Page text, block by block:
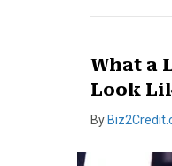
What a
Look
By